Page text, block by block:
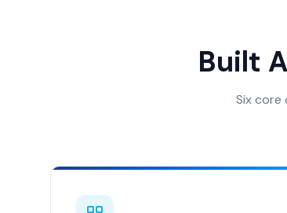
Built
Six